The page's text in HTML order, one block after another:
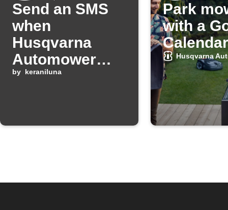
Send an SMS
when
Husqvarna
Automower
has an error
by keraniluna
Park
with a
Husqvarna